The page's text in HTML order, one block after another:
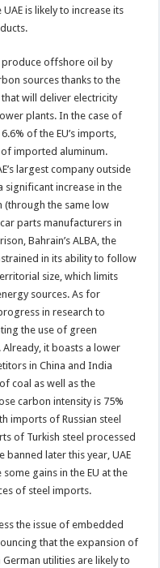
is likely to increase its
produce offshore oil by
sources thanks to the
will deliver electricity
plants. In the case of
of the EU’s imports,
of imported aluminum.
largest company outside
increase in the
the same low
parts manufacturers in
Bahrain’s ALBA, the
in its ability to follow
size, which limits
sources. As for
in research to
the use of green
it boasts a lower
in China and India
coal as well as the
carbon intensity is 75%
imports of Russian steel
of Turkish steel processed
banned later this year, UAE
gains in the EU at the
of steel imports.
the issue of embedded
that the expansion of
utilities are likely to